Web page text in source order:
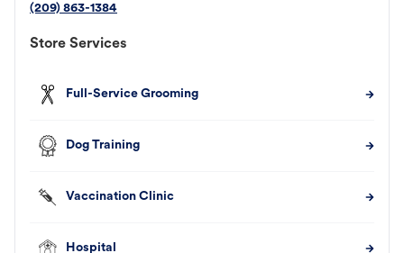
(209) 863-1384
Store Services
Full-Service Grooming
Dog Training
Vaccination Clinic
Hospital